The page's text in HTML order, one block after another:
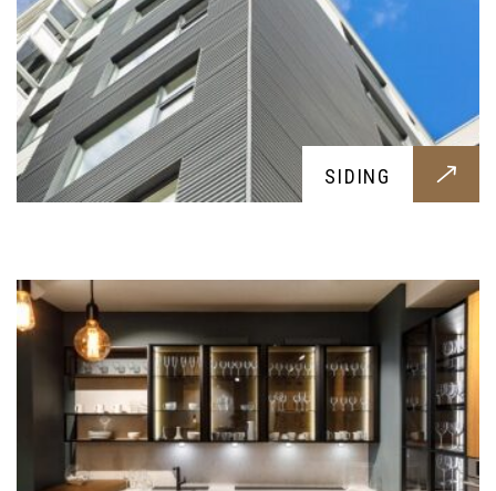
SIDING
KITCHENS
Practical, pleasing and fresh; a brand new kitchen
tailored around your needs, to have the best